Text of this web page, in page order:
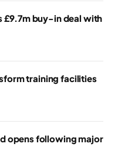
£9.7m buy-in deal with
training facilities
opens following major